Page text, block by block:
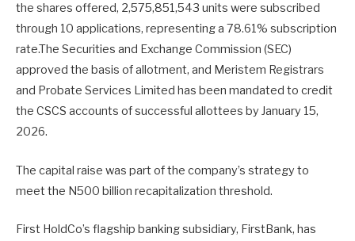
the shares offered, 2,575,851,543 units were subscribed
through 10 applications, representing a 78.61% subscription
rate.The Securities and Exchange Commission (SEC)
approved the basis of allotment, and Meristem Registrars
and Probate Services Limited has been mandated to credit
the CSCS accounts of successful allottees by January 15,
2026.
The capital raise was part of the company’s strategy to
meet the N500 billion recapitalization threshold.
First HoldCo’s flagship banking subsidiary, FirstBank, has